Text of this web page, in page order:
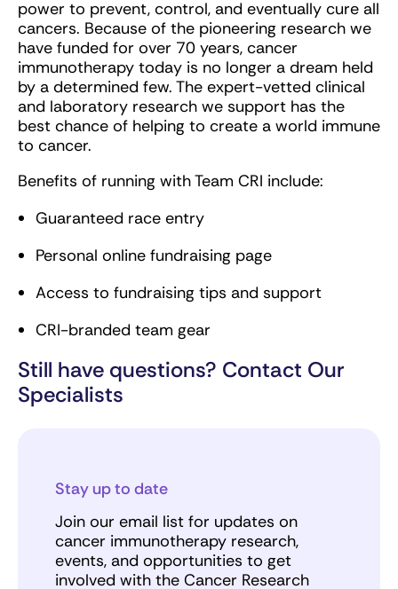
power to prevent, control, and eventually cure all
cancers. Because of the pioneering research we
have funded for over 70 years, cancer
immunotherapy today is no longer a dream held
by a determined few. The expert-vetted clinical
and laboratory research we support has the
best chance of helping to create a world immune
to cancer.
Benefits of running with Team CRI include:
Guaranteed race entry
Personal online fundraising page
Access to fundraising tips and support
CRI-branded team gear
Still have questions? Contact Our
Specialists
Stay up to date
Join our email list for updates on
cancer immunotherapy research,
events, and opportunities to get
involved with the Cancer Research